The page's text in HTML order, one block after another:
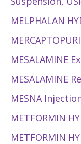
MELPHALAN
MESALAMINE
MESALAMINE
MESNA
METFORMIN
METFORMIN